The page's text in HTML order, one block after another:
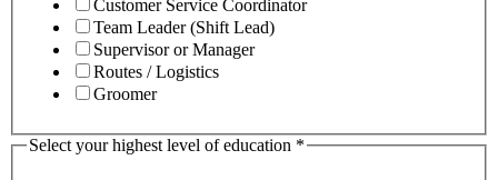
Customer Service Coordinator
Team Leader (Shift Lead)
Supervisor or Manager
Routes / Logistics
Groomer
Select your highest level of education *